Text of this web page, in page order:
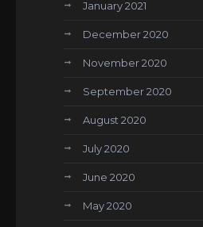
January 2021
December 2020
November 2020
September 2020
August 2020
July 2020
June 2020
May 2020